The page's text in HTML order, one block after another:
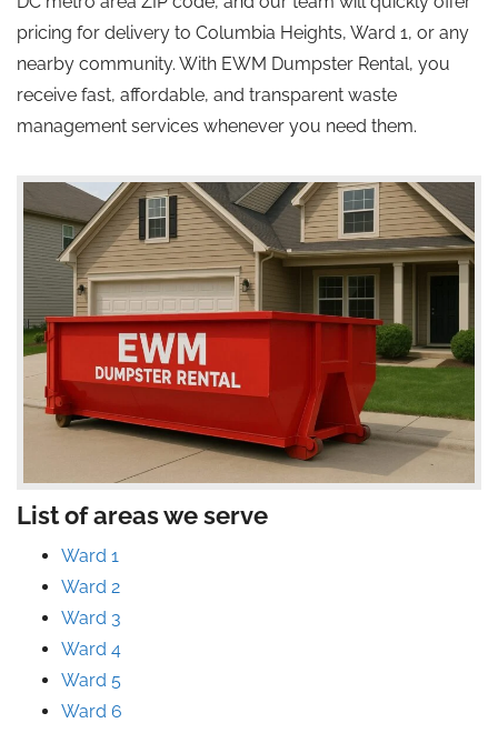
pricing for delivery to Columbia Heights, Ward 1, or any
nearby community. With EWM Dumpster Rental, you
receive fast, affordable, and transparent waste
management services whenever you need them.
List of areas we serve
Ward 1
Ward 2
Ward 3
Ward 4
Ward 5
Ward 6